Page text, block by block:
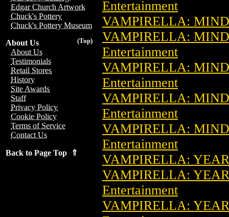
Edgar Church Artwork
Chuck's Pottery
Chuck's Pottery Museum
(Top)
About Us
About Us
Testimonials
Retail Stores
History
Site Awards
Staff
Privacy Policy
Cookie Policy
Terms of Service
Contact Us
Back to Page Top ⇑
Entertainment
VAMPIRELLA:
VAMPIRELLA:
Entertainment
VAMPIRELLA:
Entertainment
VAMPIRELLA:
Entertainment
VAMPIRELLA:
Entertainment
VAMPIRELLA:
VAMPIRELLA:
Entertainment
VAMPIRELLA: